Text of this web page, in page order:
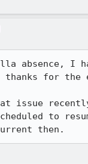
absence, I
thanks for
issue
to
then.